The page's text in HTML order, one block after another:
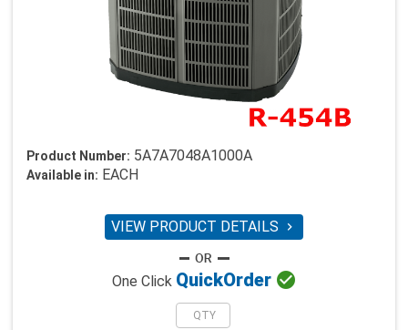
Product Number: 5A7A7048A1000A
Available in: EACH
VIEW PRODUCT DETAILS 
One Click QuickOrder 